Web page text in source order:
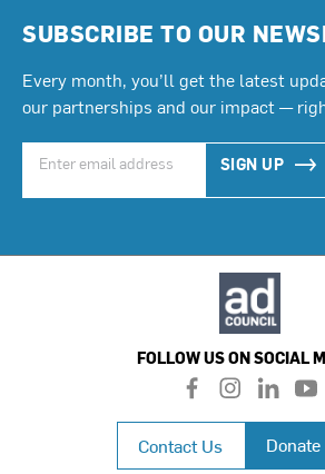
SUBSCRIBE TO OUR
Every month, you’ll get the latest
our partnerships and our impact —
SIGN UP
FOLLOW US ON SOCIAL
f
a
c
e
i
n
l
i
n
k
y
o
u
t
Contact Us